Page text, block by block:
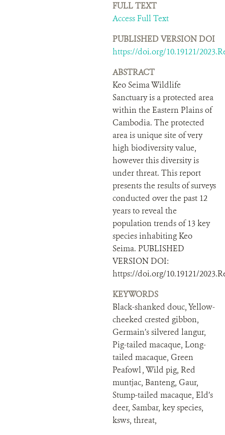
FULL TEXT
Access Full Text
PUBLISHED VERSION DOI
https://doi.org/10.19121/
ABSTRACT
Keo Seima Wildlife
Sanctuary is a protected area
within the Eastern Plains of
Cambodia. The protected
area is unique site of very
high biodiversity value,
however this diversity is
under threat. This report
presents the results of surveys
conducted over the past 12
years to reveal the
population trends of 13 key
species inhabiting Keo
Seima. PUBLISHED
VERSION DOI:
https://doi.org/10.19121/
KEYWORDS
Black-shanked douc, Yellow-
cheeked crested gibbon,
Germain’s silvered langur,
Pig-tailed macaque, Long-
tailed macaque, Green
Peafowl , Wild pig, Red
muntjac, Banteng, Gaur,
Stump-tailed macaque, Eld’s
deer, Sambar, key species,
ksws, threat,